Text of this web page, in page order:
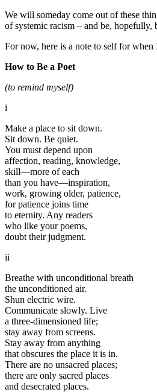
We will someday come out of these
of systemic racism – and be, hopefully,
For now, here is a note to self for when
How to Be a Poet
(to remind myself)
i
Make a place to sit down.
Sit down. Be quiet.
You must depend upon
affection, reading, knowledge,
skill—more of each
than you have—inspiration,
work, growing older, patience,
for patience joins time
to eternity. Any readers
who like your poems,
doubt their judgment.
ii
Breathe with unconditional breath
the unconditioned air.
Shun electric wire.
Communicate slowly. Live
a three-dimensioned life;
stay away from screens.
Stay away from anything
that obscures the place it is in.
There are no unsacred places;
there are only sacred places
and desecrated places.